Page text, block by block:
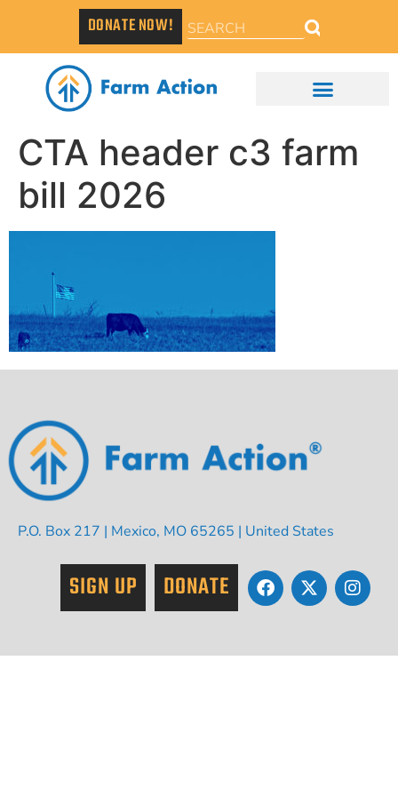
DONATE NOW!
CTA header c3 farm
bill 2026
P.O. Box 217 | Mexico, MO 65265 | United States
SIGN UP DONATE